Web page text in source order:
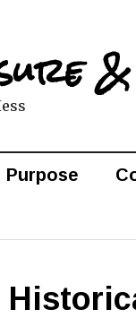
Purpose